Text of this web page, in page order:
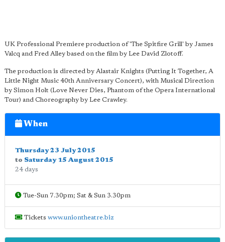
UK Professional Premiere production of 'The Spitfire Grill' by James
Valcq and Fred Alley based on the film by Lee David Zlotoff.
The production is directed by Alastair Knights (Putting It Together, A
Little Night Music 40th Anniversary Concert), with Musical Direction
by Simon Holt (Love Never Dies, Phantom of the Opera International
Tour) and Choreography by Lee Crawley.
When
Thursday 23 July 2015
to Saturday 15 August 2015
24 days
Tue-Sun 7.30pm; Sat & Sun 3.30pm
Tickets www.uniontheatre.biz